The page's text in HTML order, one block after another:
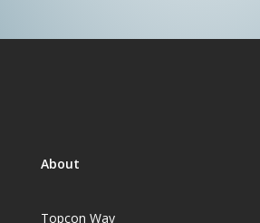
About
Topcon Way